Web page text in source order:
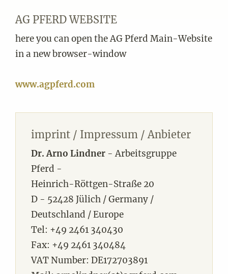
AG PFERD WEBSITE
here you can open the AG Pferd Main-Website
in a new browser-window
www.agpferd.com
imprint / Impressum / Anbieter
Dr. Arno Lindner - Arbeitsgruppe
Pferd -
Heinrich-Röttgen-Straße 20
D - 52428 Jülich / Germany /
Deutschland / Europe
Tel: +49 2461 340430
Fax: +49 2461 340484
VAT Number: DE172703891